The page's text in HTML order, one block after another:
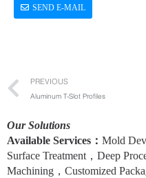
SEND E-MAIL
Prev
PREVIOUS
Aluminum T-Slot Profiles
Our Solutions
Available Services： Mold
Surface Treatment，Deep
Machining，Customized